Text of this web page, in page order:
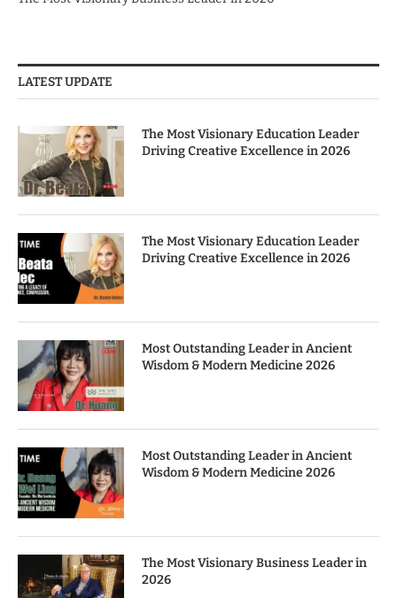
LATEST UPDATE
The Most Visionary Education Leader
Driving Creative Excellence in 2026
The Most Visionary Education Leader
Driving Creative Excellence in 2026
Most Outstanding Leader in Ancient
Wisdom & Modern Medicine 2026
Most Outstanding Leader in Ancient
Wisdom & Modern Medicine 2026
The Most Visionary Business Leader in
2026